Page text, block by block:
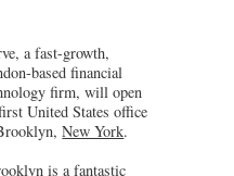
a fast-growth,
based financial
firm, will open
United States office
New York.
is a fantastic